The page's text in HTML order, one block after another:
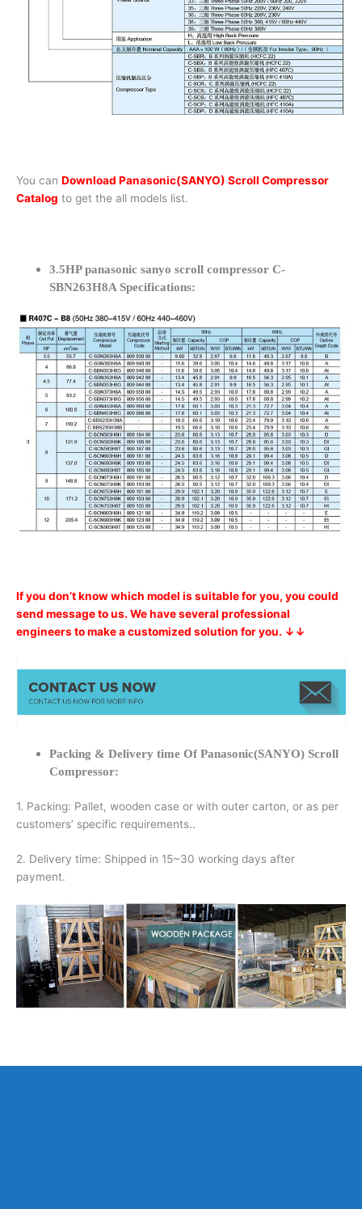
You can Download Panasonic(SANYO) Scroll Compressor
Catalog to get the all models list.
3.5HP panasonic sanyo scroll compressor C-
SBN263H8A Specifications:
If you don’t know which model is suitable for you, you could
send message to us. We have several professional
engineers to make a customized solution for you. ↓↓
Packing & Delivery time Of Panasonic(SANYO) Scroll
Compressor:
1. Packing: Pallet, wooden case or with outer carton, or as per
customers’ specific requirements..
2. Delivery time: Shipped in 15~30 working days after
payment.